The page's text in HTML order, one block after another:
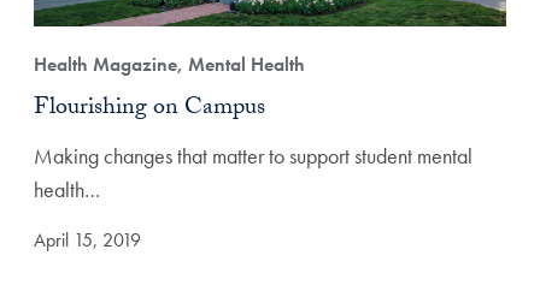
Health Magazine, Mental Health
Flourishing on Campus
Making changes that matter to support student mental
health…
April 15, 2019